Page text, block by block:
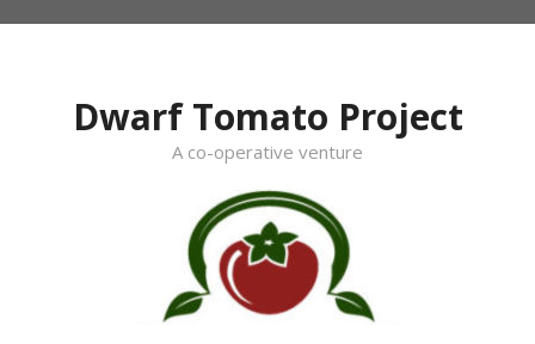
Dwarf Tomato Project
A co-operative venture